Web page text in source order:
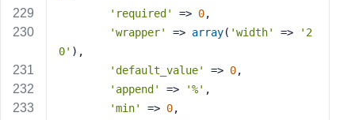
'required'
=> 0,
'wrapper'
=> array( 'width' =>
'2
0' ),
'default_value'
=> 0,
'append'
=> '%' ,
'min'
=> 0,